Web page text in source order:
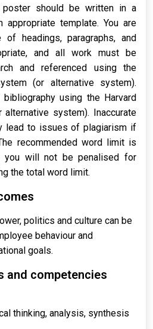
poster should be written in a
template. You are
headings, paragraphs, and
and all work must be
and referenced using the
(or alternative system).
using the Harvard
system). Inaccurate
lead to issues of plagiarism if
recommended word limit is
you will not be penalised for
the total word limit.
politics and culture can be
behaviour and
goals.
and competencies
thinking, analysis, synthesis